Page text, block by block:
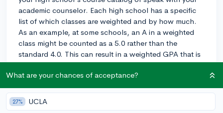
academic counselor. Each high school has a specific
list of which classes are weighted and by how much.
As an example, at some schools, an A in a weighted
class might be counted as a 5.0 rather than the
standard 4.0. This can result in a weighted GPA that is
higher than a 4.0 if you do well in those classes.
courses can raise your average, reflecting the additional
challenge they represent. However, remember that
What are your chances of acceptance?
27% UCLA